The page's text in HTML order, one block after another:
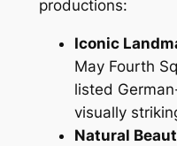
productions:
Iconic
May Fourth
listed
visually
Natural